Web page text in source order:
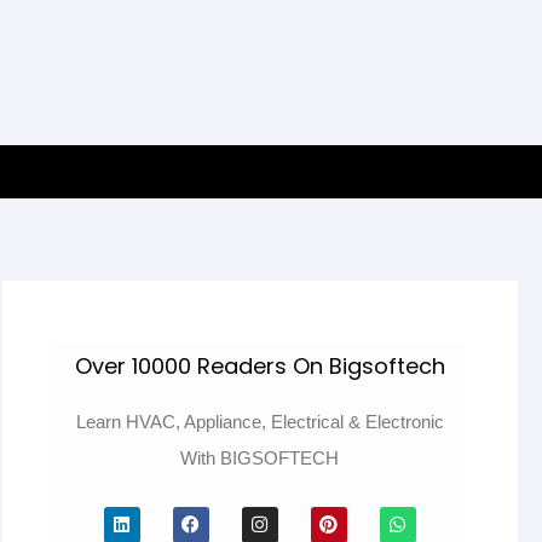
Over 10000 Readers On Bigsoftech
Learn HVAC, Appliance, Electrical & Electronic
With BIGSOFTECH
L
i
F
a
I
n
P
i
W
h